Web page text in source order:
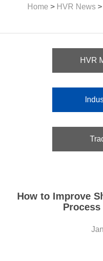
Home > HVR News >
HVR
How to Improve